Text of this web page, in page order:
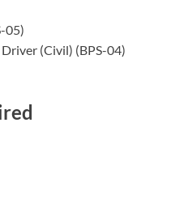
05)
(Civil) (BPS-04)